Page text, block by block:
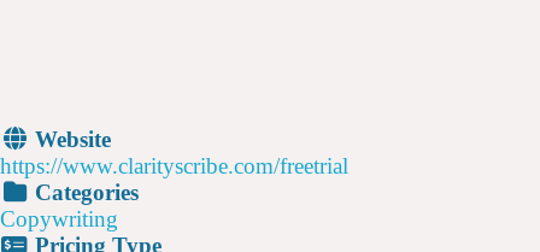
Website
https://www.clarityscribe.com/freetrial
Categories
Copywriting
Pricing Type